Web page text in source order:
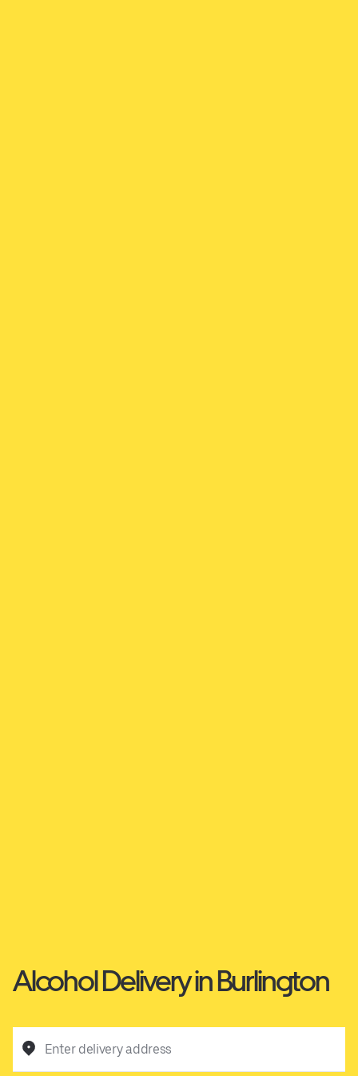
Alcohol Delivery in Burlington
Enter delivery address